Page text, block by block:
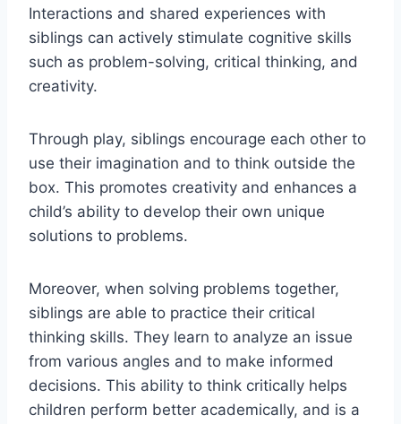
Interactions and shared experiences with
siblings can actively stimulate cognitive skills
such as problem-solving, critical thinking, and
creativity.
Through play, siblings encourage each other to
use their imagination and to think outside the
box. This promotes creativity and enhances a
child’s ability to develop their own unique
solutions to problems.
Moreover, when solving problems together,
siblings are able to practice their critical
thinking skills. They learn to analyze an issue
from various angles and to make informed
decisions. This ability to think critically helps
children perform better academically, and is a